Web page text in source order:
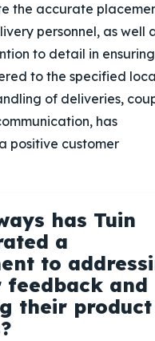
the accurate
personnel, as well
to detail in
to the specified
of deliveries,
has
positive customer
has Tuin
a
to
feedback and
their product